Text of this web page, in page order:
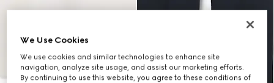
We Use Cookies
We use cookies and similar technologies to enhance site
navigation, analyze site usage, and assist our marketing efforts.
By continuing to use this website, you agree to these conditions of